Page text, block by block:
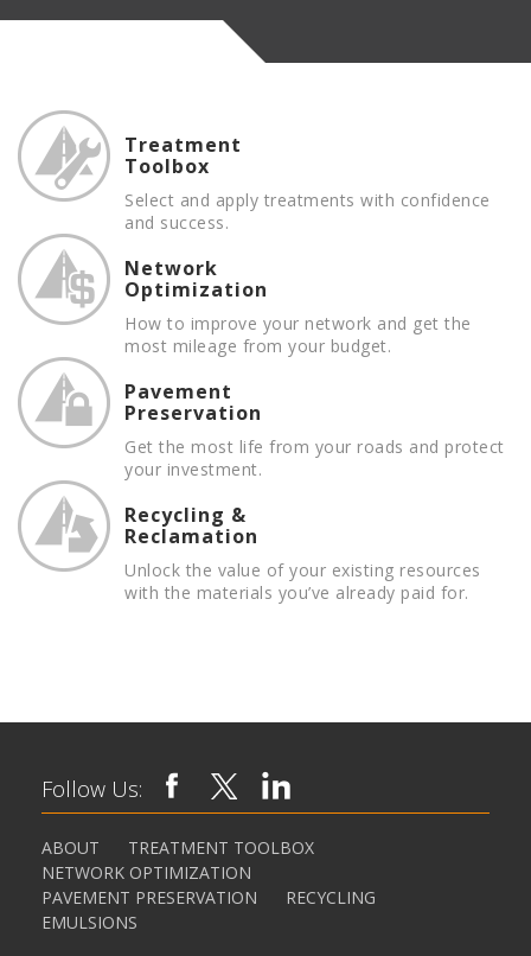
Treatment
Toolbox
Select and apply treatments with confidence
and success.
Network
Optimization
How to improve your network and get the
most mileage from your budget.
Pavement
Preservation
Get the most life from your roads and protect
your investment.
Recycling &
Reclamation
Unlock the value of your existing resources
with the materials you’ve already paid for.
Follow Us:
ABOUT
TREATMENT TOOLBOX
NETWORK OPTIMIZATION
PAVEMENT PRESERVATION
RECYCLING
EMULSIONS